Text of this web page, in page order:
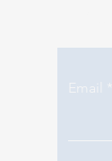
Email